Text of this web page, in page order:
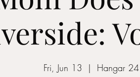
Fri, Jun 13
  |
Hangar 24